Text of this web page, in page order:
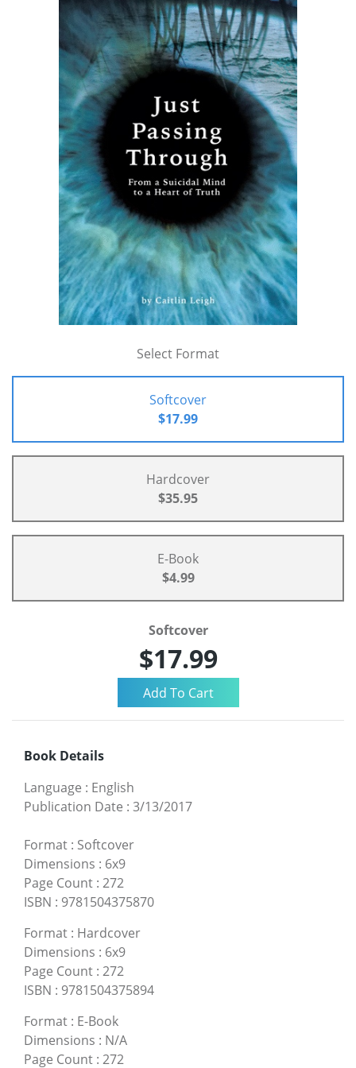
Select Format
Softcover
$17.99
Hardcover
$35.95
E-Book
$4.99
Softcover
$17.99
Book Details
Language : English
Publication Date : 3/13/2017
Format : Softcover
Dimensions : 6x9
Page Count : 272
ISBN : 9781504375870
Format : Hardcover
Dimensions : 6x9
Page Count : 272
ISBN : 9781504375894
Format : E-Book
Dimensions : N/A
Page Count : 272